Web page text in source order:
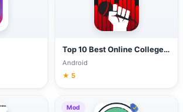
Top 10 Best Online Colleges
in California
Android
★ 5
Mod